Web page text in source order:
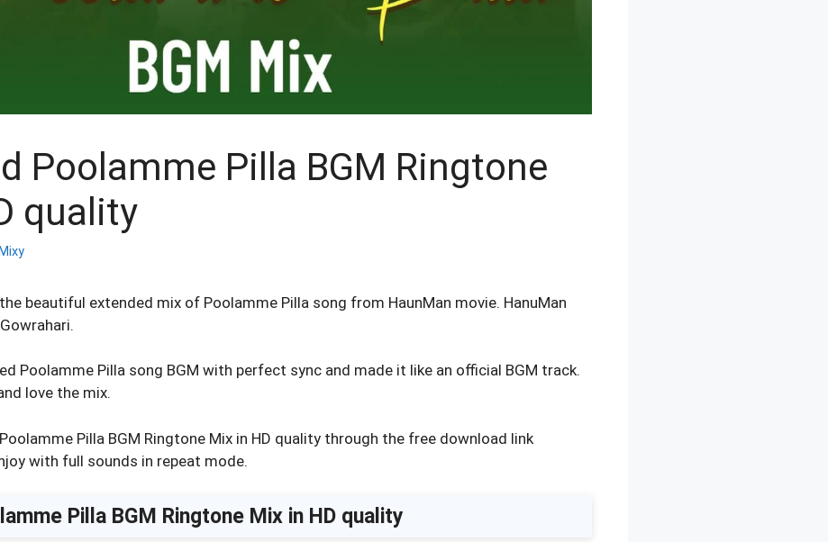
Poolamme Pilla BGM Ringtone
quality
beautiful extended mix of Poolamme Pilla song from HaunMan movie. HanuMan
Poolamme Pilla song BGM with perfect sync and made it like an official BGM track.
love the mix.
Pilla BGM Ringtone Mix in HD quality through the free download link
with full sounds in repeat mode.
Pilla BGM Ringtone Mix in HD quality